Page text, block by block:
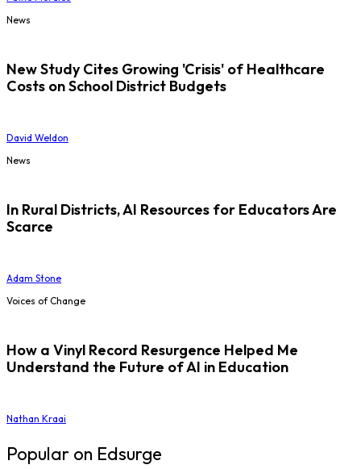
News
New Study Cites Growing 'Crisis' of Healthcare
Costs on School District Budgets
David Weldon
News
In Rural Districts, AI Resources for Educators Are
Scarce
Adam Stone
Voices of Change
How a Vinyl Record Resurgence Helped Me
Understand the Future of AI in Education
Nathan Kraai
Popular on Edsurge